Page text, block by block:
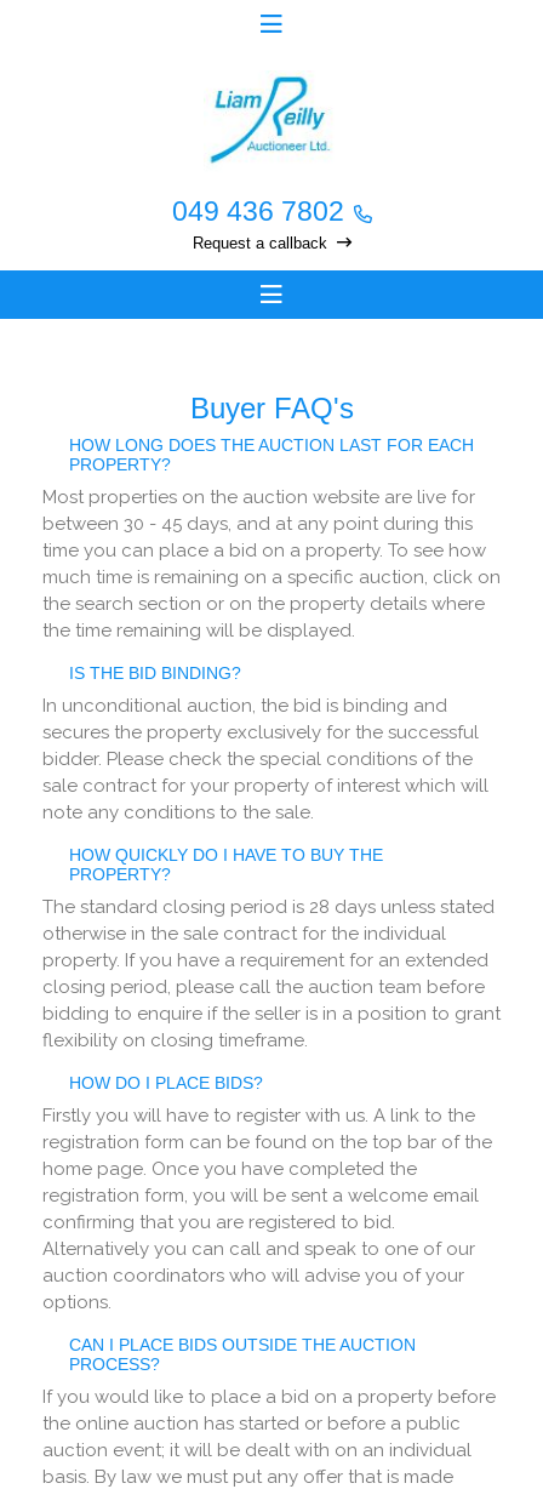
049 436 7802
Request a callback
Buyer FAQ's
HOW LONG DOES THE AUCTION LAST FOR EACH
PROPERTY?
Most properties on the auction website are live for
between 30 - 45 days, and at any point during this
time you can place a bid on a property. To see how
much time is remaining on a specific auction, click on
the search section or on the property details where
the time remaining will be displayed.
IS THE BID BINDING?
In unconditional auction, the bid is binding and
secures the property exclusively for the successful
bidder. Please check the special conditions of the
sale contract for your property of interest which will
note any conditions to the sale.
HOW QUICKLY DO I HAVE TO BUY THE
PROPERTY?
The standard closing period is 28 days unless stated
otherwise in the sale contract for the individual
property. If you have a requirement for an extended
closing period, please call the auction team before
bidding to enquire if the seller is in a position to grant
flexibility on closing timeframe.
HOW DO I PLACE BIDS?
Firstly you will have to register with us. A link to the
registration form can be found on the top bar of the
home page. Once you have completed the
registration form, you will be sent a welcome email
confirming that you are registered to bid.
Alternatively you can call and speak to one of our
auction coordinators who will advise you of your
options.
CAN I PLACE BIDS OUTSIDE THE AUCTION
PROCESS?
If you would like to place a bid on a property before
the online auction has started or before a public
auction event; it will be dealt with on an individual
basis. By law we must put any offer that is made